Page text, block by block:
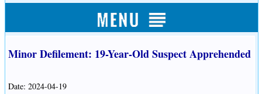
Minor Defilement: 19-Year-Old Suspect Apprehended
Date: 2024-04-19